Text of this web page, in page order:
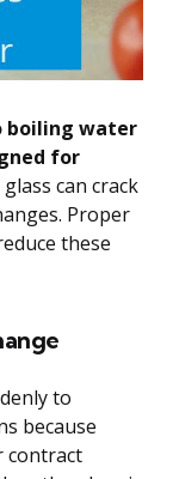
boiling water
for
can crack
Proper
these
to
because
contract